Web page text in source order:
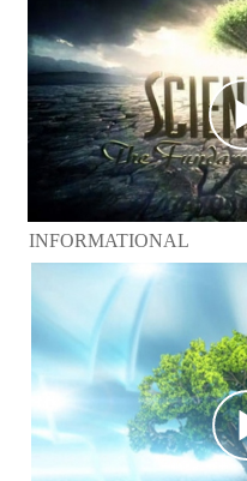
INFORMATIONAL